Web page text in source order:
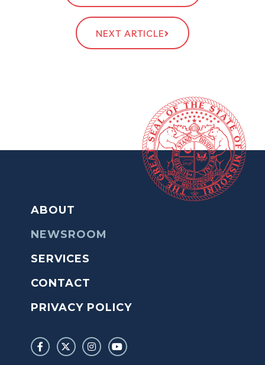
NEXT ARTICLE
ABOUT
NEWSROOM
SERVICES
CONTACT
PRIVACY POLICY